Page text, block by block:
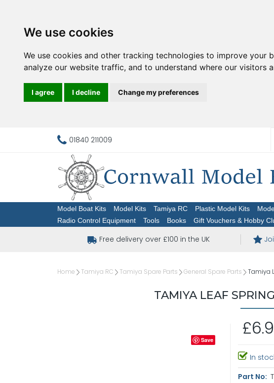
We use cookies
We use cookies and other tracking technologies to improve
analyze our website traffic, and to understand where our visitors
I agree I decline Change my preferences
01840 211009
Model Boat Kits Model Kits Tamiya RC Plastic Model Kits
Radio Control Equipment
Tools Books Gift Vouchers & Hobby
Free delivery over £100 in the UK
Home Tamiya RC Tamiya Spare Parts General Spare Parts Tamiya
TAMIYA LEAF
Save
In
Part No: